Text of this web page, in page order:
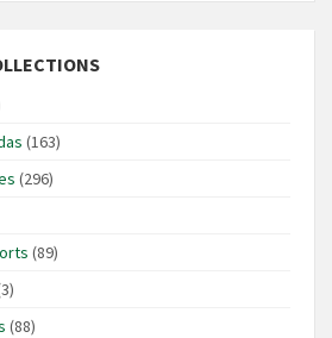
(163)
(296)
(89)
(88)